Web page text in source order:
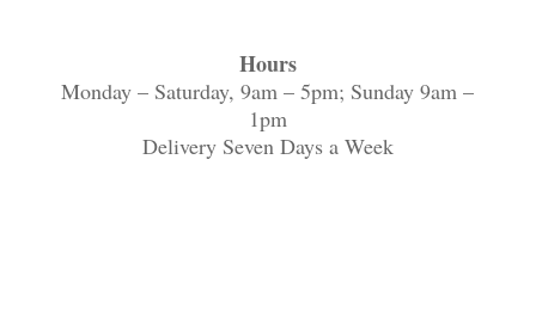
Hours
Monday – Saturday, 9am – 5pm; Sunday 9am –
1pm
Delivery Seven Days a Week